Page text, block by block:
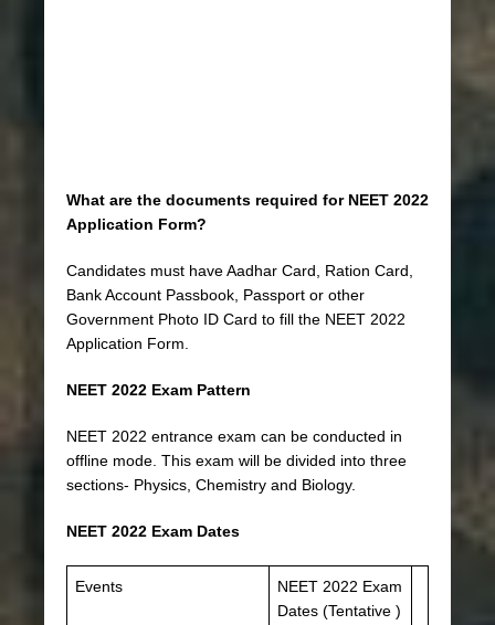
What are the documents required for NEET 2022
Application Form?
Candidates must have Aadhar Card, Ration Card,
Bank Account Passbook, Passport or other
Government Photo ID Card to fill the NEET 2022
Application Form.
NEET 2022 Exam Pattern
NEET 2022 entrance exam can be conducted in
offline mode. This exam will be divided into three
sections- Physics, Chemistry and Biology.
NEET 2022 Exam Dates
Events
NEET 2022 Exam
Dates (Tentative )